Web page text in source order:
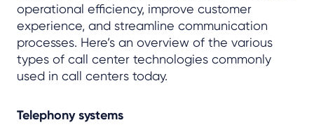
operational efficiency, improve customer
experience, and streamline communication
processes. Here’s an overview of the various
types of call center technologies commonly
used in call centers today.
Telephony systems